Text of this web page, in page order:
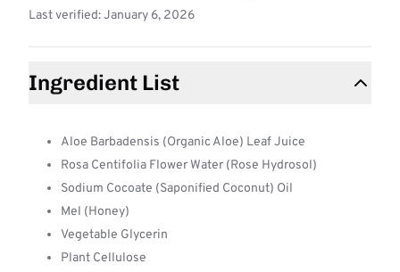
Last verified: January 6, 2026
Ingredient List
Aloe Barbadensis (Organic Aloe) Leaf Juice
Rosa Centifolia Flower Water (Rose Hydrosol)
Sodium Cocoate (Saponified Coconut) Oil
Mel (Honey)
Vegetable Glycerin
Plant Cellulose